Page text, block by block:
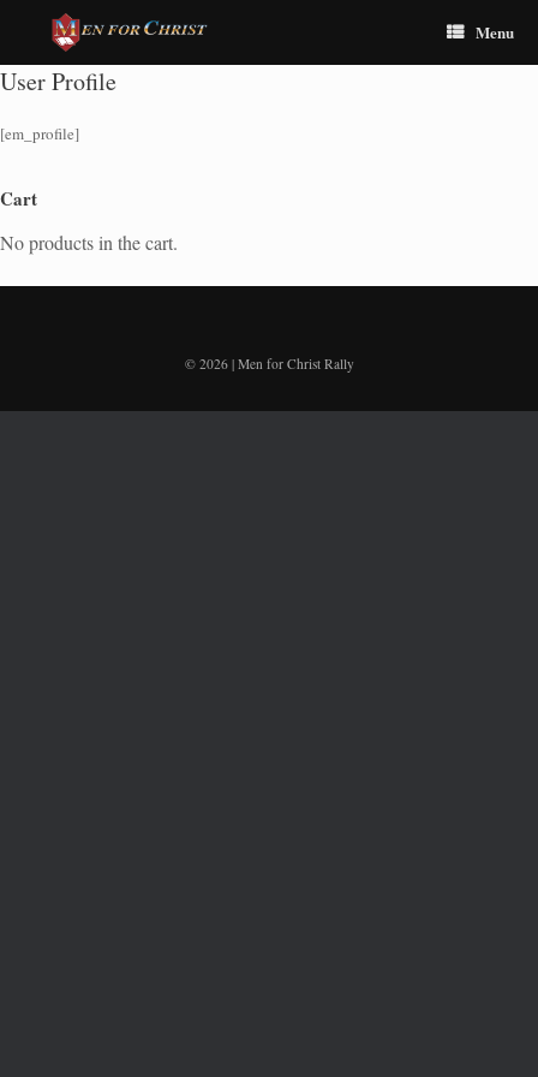
Menu
User Profile
[em_profile]
Cart
No products in the cart.
© 2026 | Men for Christ Rally